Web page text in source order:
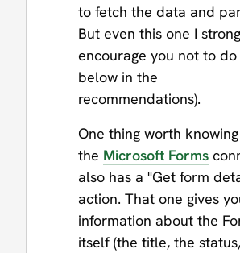
to fetch the data and
But even this one I
encourage you not to do
below in the
recommendations).
One thing worth
the Microsoft Forms
also has a "Get form
action. That one gives
information about the
itself (the title, the